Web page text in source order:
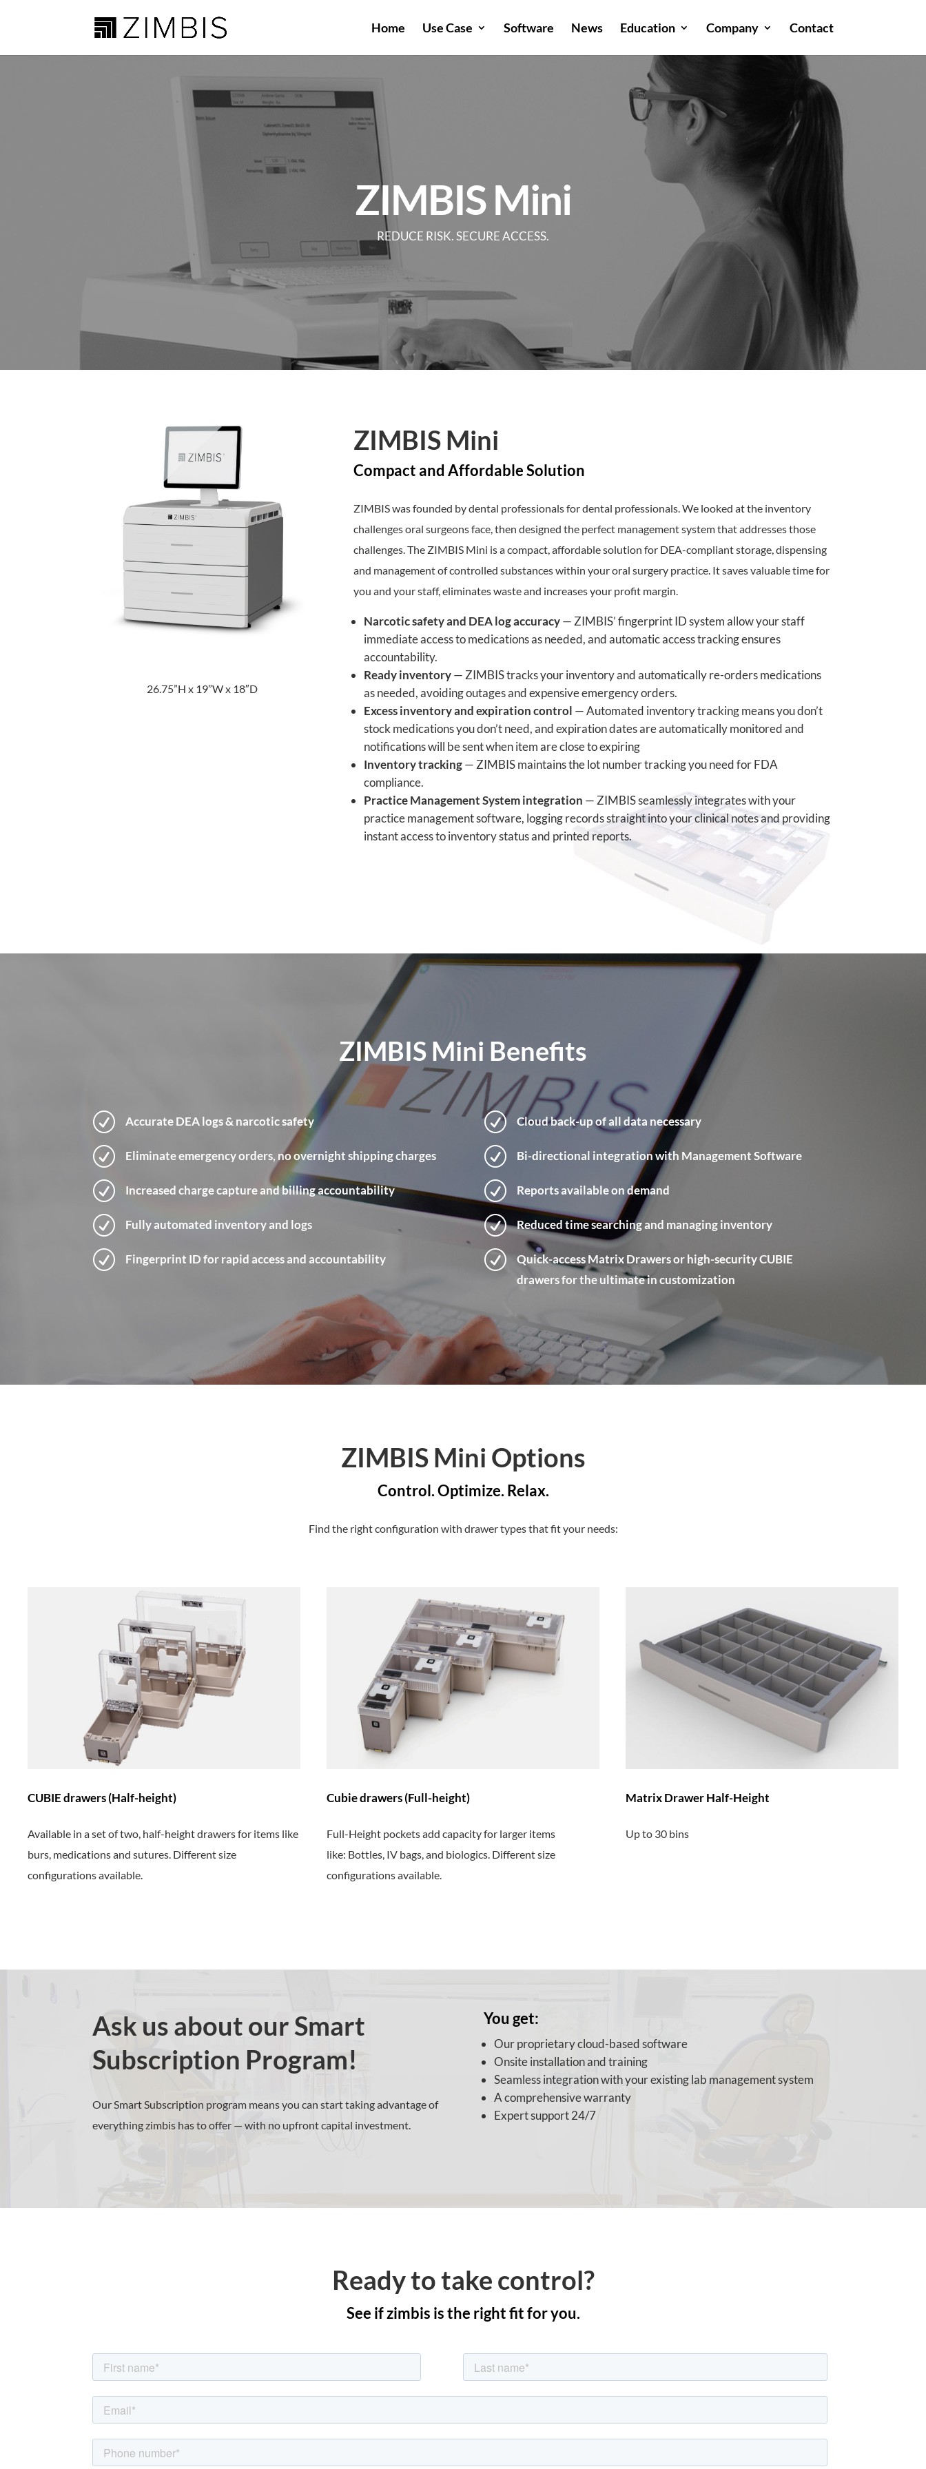
Home Use Case Software News Education Company Contact
ZIMBIS Mini
REDUCE RISK. SECURE ACCESS.
26.75”H x 19”W x 18″D
ZIMBIS Mini
Compact and Affordable Solution
ZIMBIS was founded by dental professionals for dental professionals. We looked at the inventory
challenges oral surgeons face, then designed the perfect management system that addresses those
challenges. The ZIMBIS Mini is a compact, affordable solution for DEA-compliant storage, dispensing
and management of controlled substances within your oral surgery practice. It saves valuable time for
you and your staff, eliminates waste and increases your profit margin.
Narcotic safety and DEA log accuracy— ZIMBIS’ fingerprint ID system allow your staff
immediate access to medications as needed, and automatic access tracking ensures
accountability.
Ready inventory— ZIMBIS tracks your inventory and automatically re-orders medications
as needed, avoiding outages and expensive emergency orders.
Excess inventory and expiration control — Automated inventory tracking means you don’t
stock medications you don’t need, and expiration dates areautomatically monitored and
notifications will be sent when item are close to expiring
Inventory tracking— ZIMBIS maintains thelot numbertracking you need for FDA
compliance.
Practice Management System integration — ZIMBIS seamlessly integrates with your
practice management software, logging records straight into your clinical notes and providing
instant access to inventory status and printed reports.
ZIMBIS Mini Benefits
R Accurate DEA logs & narcotic safety
R Eliminate emergency orders, no overnight shipping charges
R Increased charge capture and billing accountability
R Fully automated inventory and logs
R Fingerprint ID for rapid access and accountability
R Cloud back-up of all data necessary
R Bi-directional integration with Management Software
R Reports available on demand
R Reduced time searching and managing inventory
R
Quick-access Matrix Drawers or high-security CUBIE
drawers for the ultimate in customization
ZIMBIS Mini Options
Control. Optimize. Relax.
Find the right configuration with drawer types that fit your needs:
CUBIE drawers (Half-height)
Available in a set of two, half-height drawersfor items like
burs, medications and sutures Different size
configurations available.
Cubie drawers (Full-height)
Full-Height pockets add capacity for larger items
like: Bottles, IV bags, and biologics. Different size
configurations available.
Matrix Drawer Half-Height
Up to 30 bins
Ask us about our Smart
Subscription Program!
Our Smart Subscription program means you can start taking advantage of
everything zimbis has to offer — with no upfront capital investment.
You get:
Our proprietary cloud-based software
Onsite installation and training
Seamless integration with your existing lab management system
A comprehensive warranty
Expert support 24/7
Ready to take control?
See if zimbis is the right fit for you.